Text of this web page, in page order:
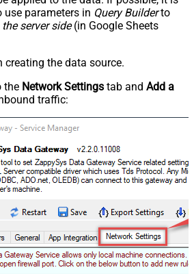
use parameters in Query Builderto
the server side(in Google Sheets
the data source.
the Network Settings tab and Add a
traffic: